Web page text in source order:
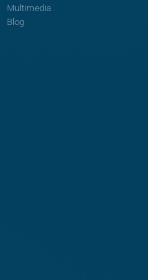
Multimedia
Blog